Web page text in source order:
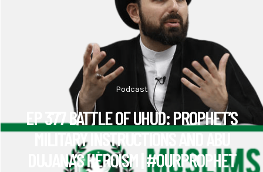
Podcast
EP 377 BATTLE OF UHUD: PROPHET’S
MILITARY INSTRUCTIONS AND ABU
DUJANA’S HEROISM | #OURPROPHET